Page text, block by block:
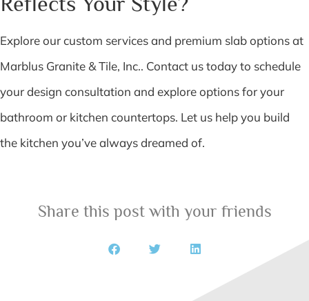
Explore our custom services and premium slab options at
Marblus Granite & Tile, Inc.. Contact us today to schedule
your design consultation and explore options for your
bathroom or kitchen countertops. Let us help you build
the kitchen you’ve always dreamed of.
Share this post with your friends